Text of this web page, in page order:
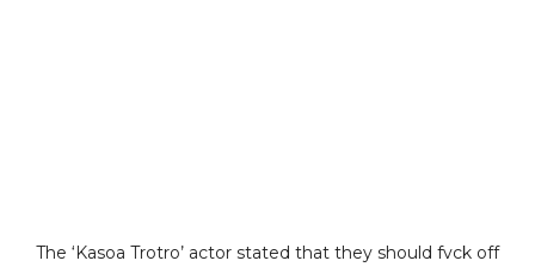
The ‘Kasoa Trotro’ actor stated that they should fvck off